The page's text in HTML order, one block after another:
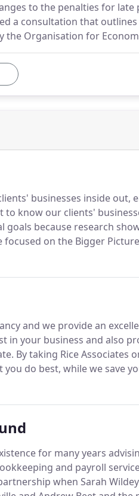
to the penalties for
a consultation that
Organisation for
businesses inside out,
to know our clients'
because research
on the Bigger
and we provide an
in your business and also
By taking Rice Associates
do best, while we save
for many years
and payroll
when Sarah